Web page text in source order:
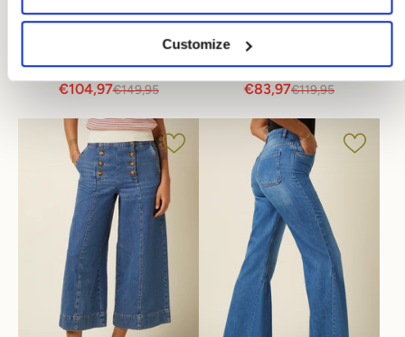
Customize
-30%
Penny Jacket Stone
Denim
€104,97€149,95
-30%
Peppa Pants Stone
Denim
€83,97€119,95